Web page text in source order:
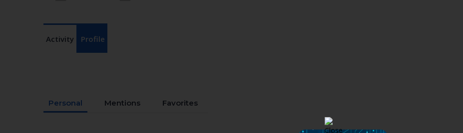
Activity Profile
Personal Mentions Favorites